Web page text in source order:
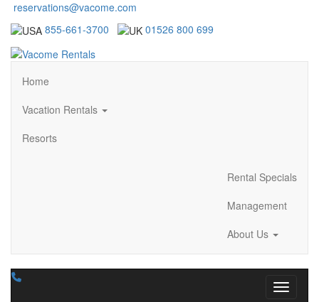
reservations@vacome.com
855-661-3700
01526 800 699
Home
Vacation Rentals
Resorts
Rental Specials
Management
About Us
Toggle